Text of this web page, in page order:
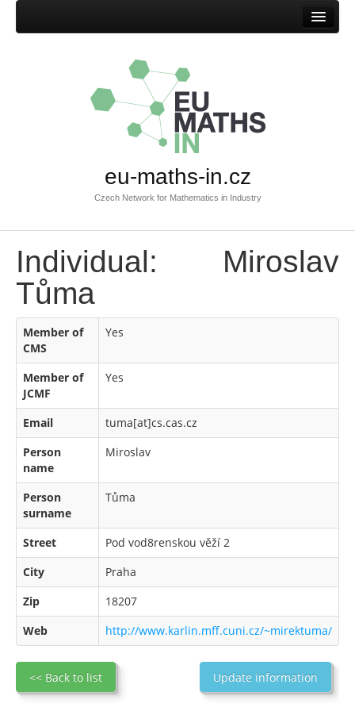
eu-maths-in.cz
Czech Network for Mathematics in Industry
Individual: Miroslav
Tůma
Member of
CMS
Yes
Member of
JCMF
Yes
Email
tuma[at]cs.cas.cz
Person
name
Miroslav
Person
surname
Tůma
Street
Pod vod8renskou věží 2
City
Praha
Zip
18207
Web
http://www.karlin.mff.cuni.cz/~mirektuma/
<< Back to list Update information